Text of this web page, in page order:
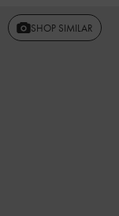
SHOP SIMILAR